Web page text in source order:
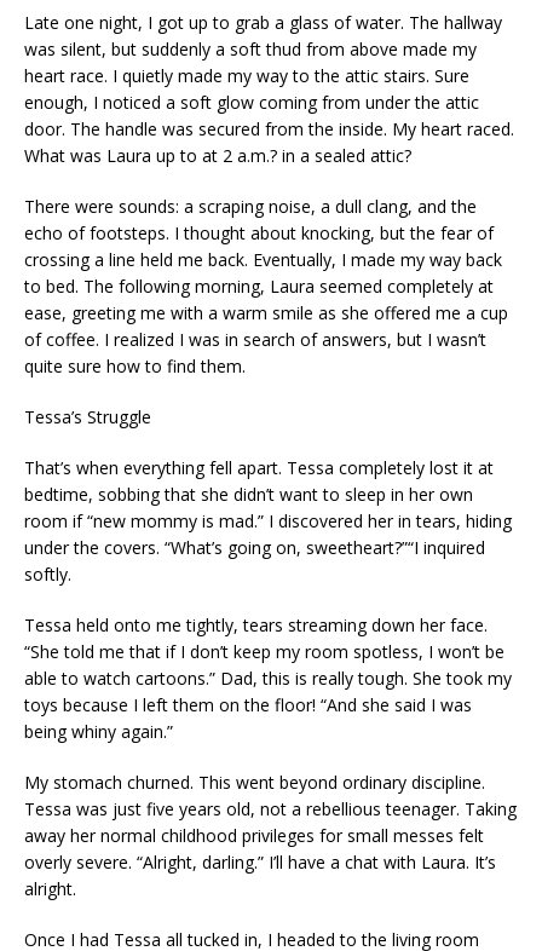
Late one night, I got up to grab a glass of water. The hallway
was silent, but suddenly a soft thud from above made my
heart race. I quietly made my way to the attic stairs. Sure
enough, I noticed a soft glow coming from under the attic
door. The handle was secured from the inside. My heart raced.
What was Laura up to at 2 a.m.? in a sealed attic?
There were sounds: a scraping noise, a dull clang, and the
echo of footsteps. I thought about knocking, but the fear of
crossing a line held me back. Eventually, I made my way back
to bed. The following morning, Laura seemed completely at
ease, greeting me with a warm smile as she offered me a cup
of coffee. I realized I was in search of answers, but I wasn’t
quite sure how to find them.
Tessa’s Struggle
That’s when everything fell apart. Tessa completely lost it at
bedtime, sobbing that she didn’t want to sleep in her own
room if “new mommy is mad.” I discovered her in tears, hiding
under the covers. “What’s going on, sweetheart?”“I inquired
softly.
Tessa held onto me tightly, tears streaming down her face.
“She told me that if I don’t keep my room spotless, I won’t be
able to watch cartoons.” Dad, this is really tough. She took my
toys because I left them on the floor! “And she said I was
being whiny again.”
My stomach churned. This went beyond ordinary discipline.
Tessa was just five years old, not a rebellious teenager. Taking
away her normal childhood privileges for small messes felt
overly severe. “Alright, darling.” I’ll have a chat with Laura. It’s
alright.
Once I had Tessa all tucked in, I headed to the living room